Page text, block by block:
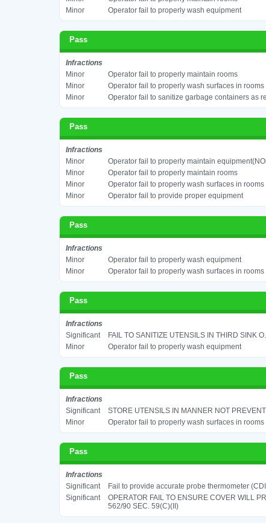
Minor
Operator fail to properly wash equipment
Pass
Infractions
Minor
Operator fail to properly maintain rooms
Minor
Operator fail to properly wash surfaces in rooms
Minor
Operator fail to sanitize garbage containers as
Pass
Infractions
Minor
Operator fail to properly maintain
Minor
Operator fail to properly maintain rooms
Minor
Operator fail to properly wash surfaces in rooms
Minor
Operator fail to provide proper equipment
Pass
Infractions
Minor
Operator fail to properly wash equipment
Minor
Operator fail to properly wash surfaces in rooms
Pass
Infractions
Significant
FAIL TO SANITIZE UTENSILS IN THIRD SINK
Minor
Operator fail to properly wash equipment
Pass
Infractions
Significant
STORE UTENSILS IN MANNER NOT
Minor
Operator fail to properly wash surfaces in rooms
Pass
Infractions
Significant
Fail to provide accurate probe thermometer
Significant
OPERATOR FAIL TO ENSURE COVER WILL
562/90 SEC. 59(C)(II)